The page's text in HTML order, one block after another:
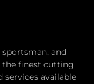
and
the finest cutting
available